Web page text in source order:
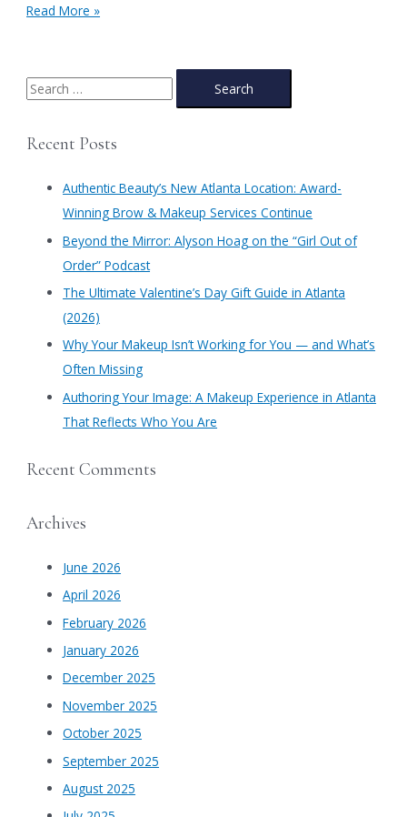
Winter
Read More »
S
e
rRecent Posts
Authentic Beauty’s New Atlanta Location: Award-
Winning Brow & Makeup Services Continue
​Beyond the Mirror: Alyson Hoag on the “Girl Out of
Order” Podcast
​The Ultimate Valentine’s Day Gift Guide in Atlanta
(2026)
Why Your Makeup Isn’t Working for You — and What’s
Often Missing
Authoring Your Image: A Makeup Experience in Atlanta
That Reflects Who You Are
Recent Comments
Archives
June 2026
April 2026
February 2026
January 2026
December 2025
November 2025
October 2025
September 2025
August 2025